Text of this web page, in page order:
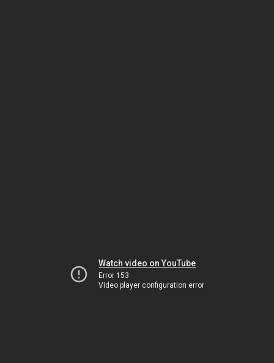
Watch video on YouTube
Error 153
Video player configuration error